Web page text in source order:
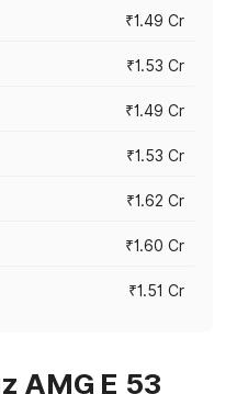
₹1.49 Cr
₹1.53 Cr
₹1.49 Cr
₹1.53 Cr
₹1.62 Cr
₹1.60 Cr
₹1.51 Cr
AMG E 53